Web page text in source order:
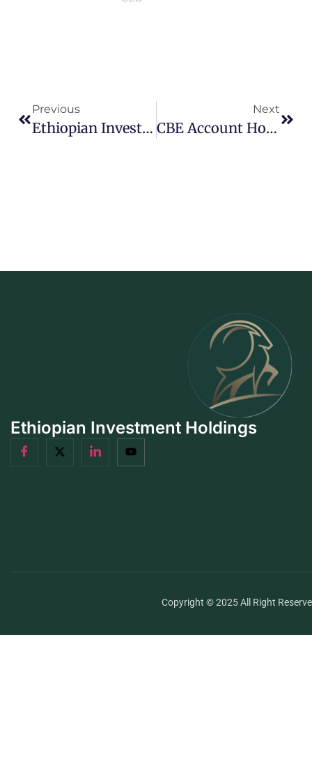
Previous
Ethiopian Investment Holdings Reports Strong Portfolio Growth Amid Sectoral Challenges
Next
CBE Account Holders Rise To 43.1 Million As Deposits Surpass 1.67 Trillion Birr
Ethiopian Investment Holdings
Copyright © 2025 All Right